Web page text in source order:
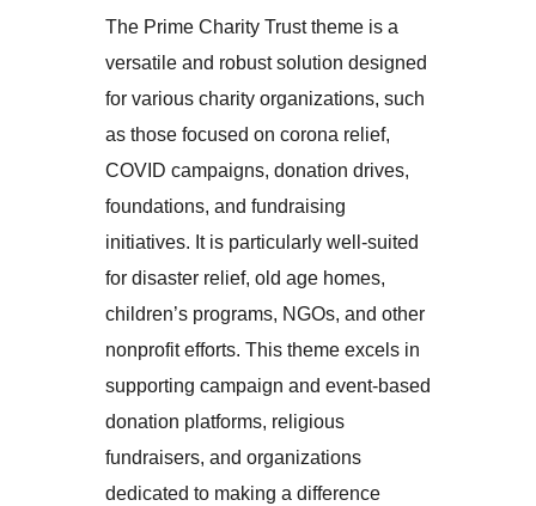
The Prime Charity Trust theme is a
versatile and robust solution designed
for various charity organizations, such
as those focused on corona relief,
COVID campaigns, donation drives,
foundations, and fundraising
initiatives. It is particularly well-suited
for disaster relief, old age homes,
children’s programs, NGOs, and other
nonprofit efforts. This theme excels in
supporting campaign and event-based
donation platforms, religious
fundraisers, and organizations
dedicated to making a difference